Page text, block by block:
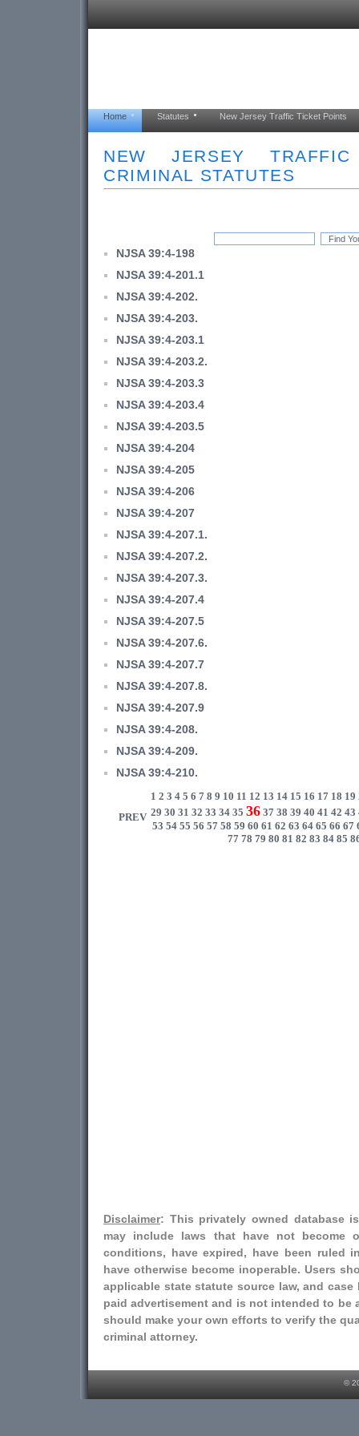
Home Statutes New Jersey Traffic Ticket Points
NEW JERSEY
CRIMINAL STATUTES
NJSA 39:4-198
NJSA 39:4-201.1
NJSA 39:4-202.
NJSA 39:4-203.
NJSA 39:4-203.1
NJSA 39:4-203.2.
NJSA 39:4-203.3
NJSA 39:4-203.4
NJSA 39:4-203.5
NJSA 39:4-204
NJSA 39:4-205
NJSA 39:4-206
NJSA 39:4-207
NJSA 39:4-207.1.
NJSA 39:4-207.2.
NJSA 39:4-207.3.
NJSA 39:4-207.4
NJSA 39:4-207.5
NJSA 39:4-207.6.
NJSA 39:4-207.7
NJSA 39:4-207.8.
NJSA 39:4-207.9
NJSA 39:4-208.
NJSA 39:4-209.
NJSA 39:4-210.
PREV
1 2 3 4 5 6 7 8 9 10 11 12 13 14 15 16 17 18 19
29 30 31 32 33 34 35 36 37 38 39 40 41 42 43
53 54 55 56 57 58 59 60 61 62 63 64 65 66 67
77 78 79 80 81 82 83 84 85
Disclaimer: This privately owned database
may include laws that have not become
conditions, have expired, have been ruled
have otherwise become inoperable. Users
applicable state statute source law, and
paid advertisement and is not intended to be
should make your own efforts to verify the
criminal attorney.
©